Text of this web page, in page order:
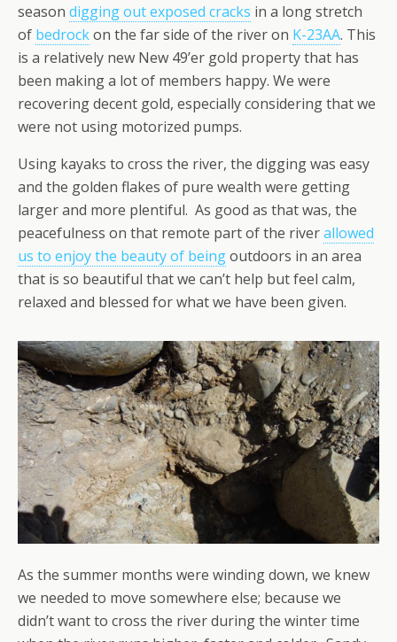
season digging out exposed cracks in a long stretch
of bedrockon the far side of the river on K-23AA. This
is a relatively new New 49’er gold property that has
been making a lot of members happy. We were
recovering decent gold, especially considering that we
were not using motorized pumps.
Using kayaks to cross the river, the digging was easy
and the golden flakes of pure wealth were getting
larger and more plentiful. As good as that was, the
peacefulness on that remote part of the riverallowed
us to enjoy the beauty of beingoutdoors in an area
that is so beautiful that we can’t help but feel calm,
relaxed and blessed for what we have been given.
As the summer months were winding down, we knew
we needed to move somewhere else; because we
didn’t want to cross the river during the winter time